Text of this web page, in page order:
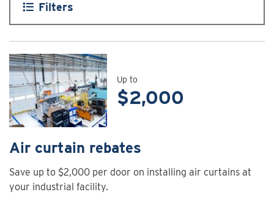
Filters
Up to
$2,000
Air curtain rebates
Save up to $2,000 per door on installing air curtains at
your industrial facility.